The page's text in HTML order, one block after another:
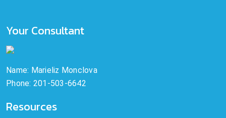
Your Consultant
Name: Marieliz Monclova
Phone: 201-503-6642
Resources